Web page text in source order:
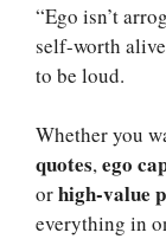
“Ego isn’t
self-worth
to be loud.
Whether you
quotes,ego
orhigh-value
everything in